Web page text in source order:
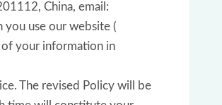
China, email:
use our website (
of your information in
The revised Policy will be